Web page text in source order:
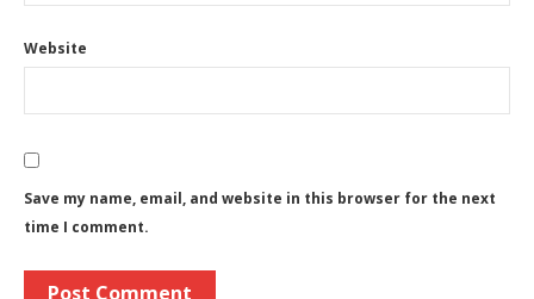
Website
Save my name, email, and website in this browser for the next
time I comment.